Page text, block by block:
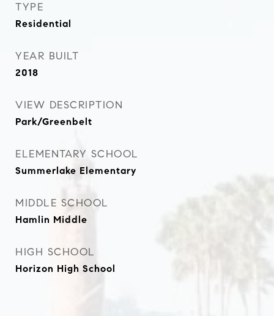
TYPE
Residential
YEAR BUILT
2018
VIEW DESCRIPTION
Park/Greenbelt
ELEMENTARY SCHOOL
Summerlake Elementary
MIDDLE SCHOOL
Hamlin Middle
HIGH SCHOOL
Horizon High School